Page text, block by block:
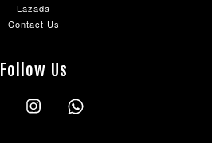
Lazada
Contact Us
Follow Us
Facebook Instagram